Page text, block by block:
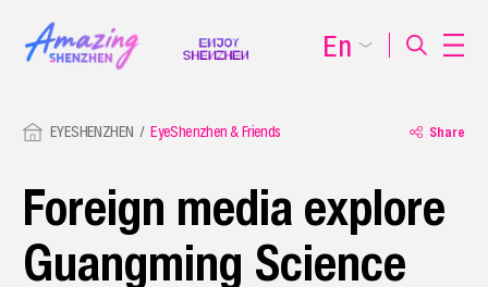
EYESHENZHEN EyeShenzhen & Friends Share
Foreign media explore
Guangming Science
En